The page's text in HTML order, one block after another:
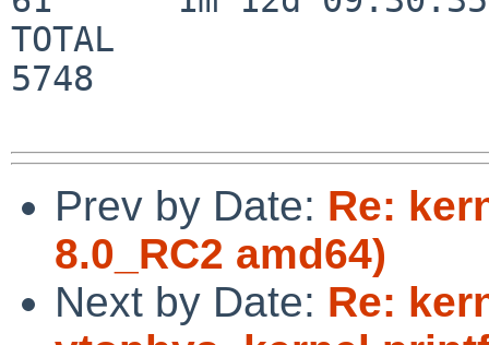
TOTAL
5748
Prev by Date: Re:
8.0_RC2 amd64)
Next by Date: Re: